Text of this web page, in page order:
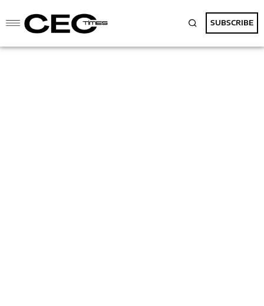
SUBSCRIBE